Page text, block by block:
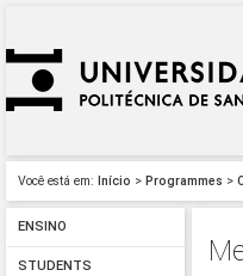
Você está em: Início > Programmes >
ENSINO
STUDENTS